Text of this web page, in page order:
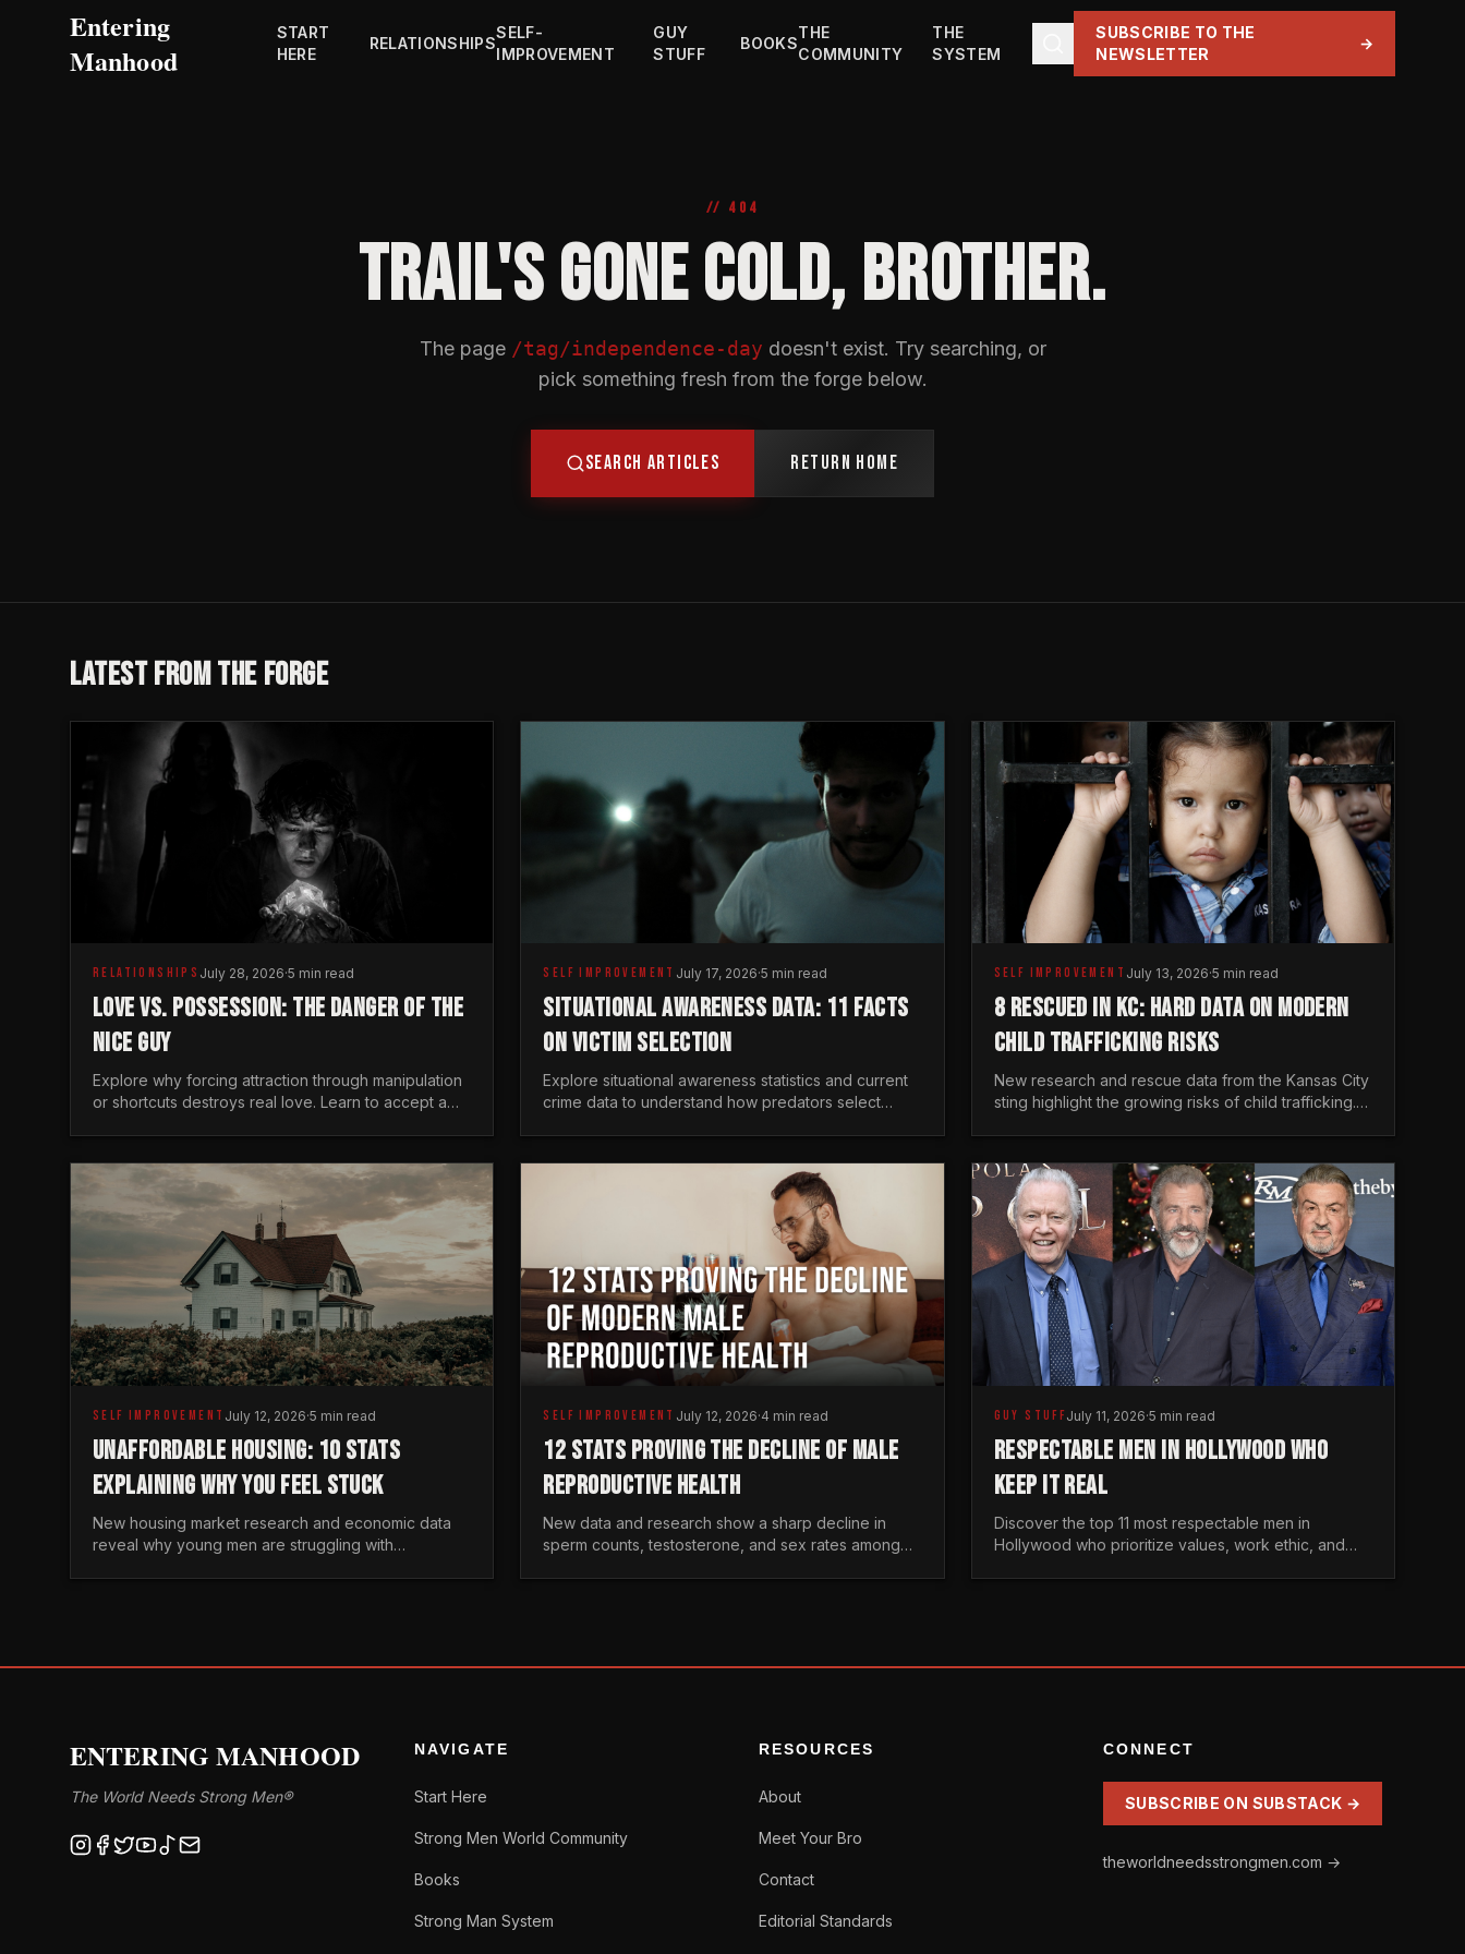
Entering
Manhood
START
HERE
RELATIONSHIPS
SELF-
IMPROVEMENT
GUY
STUFF
BOOKS
THE
COMMUNITY
THE
SYSTEM
SUBSCRIBE TO THE
NEWSLETTER
→
// 404
TRAIL'S GONE COLD, BROTHER.
The page /tag/independence-day doesn't exist. Try searching, or
pick something fresh from the forge below.
SEARCH ARTICLES RETURN HOME
LATEST FROM THE FORGE
RELATIONSHIPS July 28, 2026·5 min read
LOVE VS. POSSESSION: THE DANGER OF THE
NICE GUY
Explore why forcing attraction through manipulation
or shortcuts destroys real love. Learn to accept a
SELF IMPROVEMENT July 17, 2026·5 min read
SITUATIONAL AWARENESS DATA: 11 FACTS
ON VICTIM SELECTION
Explore situational awareness statistics and current
crime data to understand how predators select
SELF IMPROVEMENT July 13, 2026·5 min read
8 RESCUED IN KC: HARD DATA ON MODERN
CHILD TRAFFICKING RISKS
New research and rescue data from the Kansas City
sting highlight the growing risks of child trafficking.
SELF IMPROVEMENT July 12, 2026·5 min read
UNAFFORDABLE HOUSING: 10 STATS
EXPLAINING WHY YOU FEEL STUCK
New housing market research and economic data
reveal why young men are struggling with
SELF IMPROVEMENT July 12, 2026·4 min read
12 STATS PROVING THE DECLINE OF MALE
REPRODUCTIVE HEALTH
New data and research show a sharp decline in
sperm counts, testosterone, and sex rates among
GUY STUFFJuly 11, 2026·5 min read
RESPECTABLE MEN IN HOLLYWOOD WHO
KEEP IT REAL
Discover the top 11 most respectable men in
Hollywood who prioritize values, work ethic, and
ENTERING MANHOOD
The World Needs Strong Men®
NAVIGATE
Start Here
Strong Men World Community
Books
Strong Man System
RESOURCES
About
Meet Your Bro
Contact
Editorial Standards
CONNECT
SUBSCRIBE ON SUBSTACK →
theworldneedsstrongmen.com →